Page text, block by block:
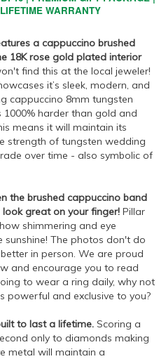
WARRANTY
a cappuccino brushed
18K rose gold plated interior
find this at the local jeweler!
it’s sleek, modern, and
cappuccino 8mm tungsten
1000% harder than gold and
means it will maintain its
strength of tungsten wedding
over time - also symbolic of
the brushed cappuccino band
great on your finger! Pillar
shimmering and eye
sunshine! The photos don't do
in person. We are proud
and encourage you to read
to wear a ring daily, why not
powerful and exclusive to you?
to last a lifetime. Scoring a
only to diamonds making
metal will maintain a